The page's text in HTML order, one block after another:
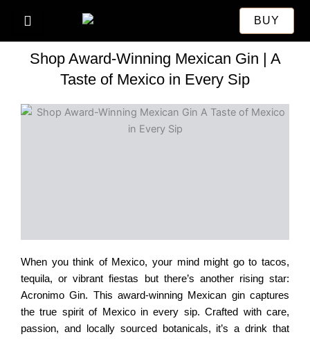
content
BUY
Shop Award-Winning Mexican Gin | A
Taste of Mexico in Every Sip
When you think of Mexico, your mind might go to tacos,
tequila, or vibrant fiestas but there’s another rising star:
Acronimo Gin. This award-winning Mexican gin captures
the true spirit of Mexico in every sip. Crafted with care,
passion, and locally sourced botanicals, it’s a drink that